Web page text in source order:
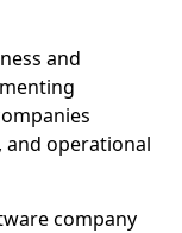
and
and operational
company